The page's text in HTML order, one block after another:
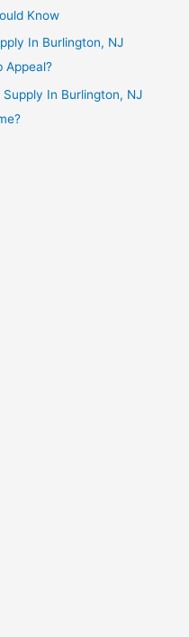
Know
In Burlington, NJ
Appeal?
In Burlington, NJ